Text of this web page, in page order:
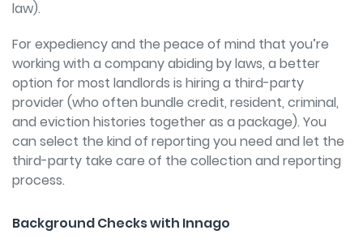
law).
For expediency and the peace of mind that you’re
working with a company abiding by laws, a better
option for most landlords is hiring a third-party
provider (who often bundle credit, resident, criminal,
and eviction histories together as a package). You
can select the kind of reporting you need and let the
third-party take care of the collection and reporting
process.
Background Checks with Innago